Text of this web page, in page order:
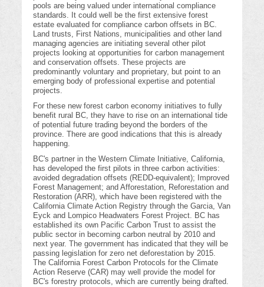
pools are being valued under international compliance
standards. It could well be the first extensive forest
estate evaluated for compliance carbon offsets in BC.
Land trusts, First Nations, municipalities and other land
managing agencies are initiating several other pilot
projects looking at opportunities for carbon management
and conservation offsets. These projects are
predominantly voluntary and proprietary, but point to an
emerging body of professional expertise and potential
projects.
For these new forest carbon economy initiatives to fully
benefit rural BC, they have to rise on an international tide
of potential future trading beyond the borders of the
province. There are good indications that this is already
happening.
BC's partner in the Western Climate Initiative, California,
has developed the first pilots in three carbon activities:
avoided degradation offsets (REDD-equivalent); Improved
Forest Management; and Afforestation, Reforestation and
Restoration (ARR), which have been registered with the
California Climate Action Registry through the Garcia, Van
Eyck and Lompico Headwaters Forest Project. BC has
established its own Pacific Carbon Trust to assist the
public sector in becoming carbon neutral by 2010 and
next year. The government has indicated that they will be
passing legislation for zero net deforestation by 2015.
The California Forest Carbon Protocols for the Climate
Action Reserve (CAR) may well provide the model for
BC's forestry protocols, which are currently being drafted.